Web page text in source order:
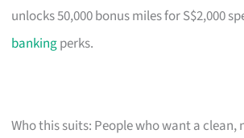
unlocks 50,000 bonus miles for S$2,000
bankingperks.
Who this suits: People who want a clean,